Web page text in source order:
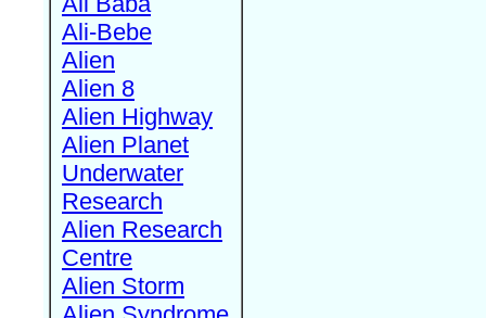
Ali-Bebe
Alien
Alien 8
Alien Highway
Alien Planet
Underwater
Research
Alien Research
Centre
Alien Storm